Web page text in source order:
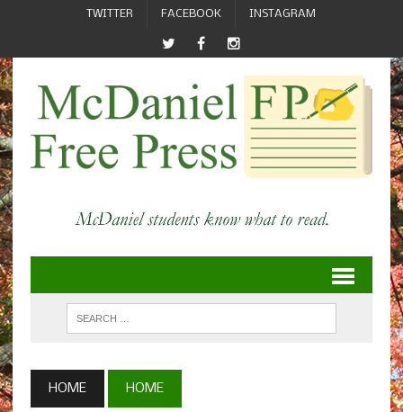
TWITTER FACEBOOK INSTAGRAM
HOME HOME